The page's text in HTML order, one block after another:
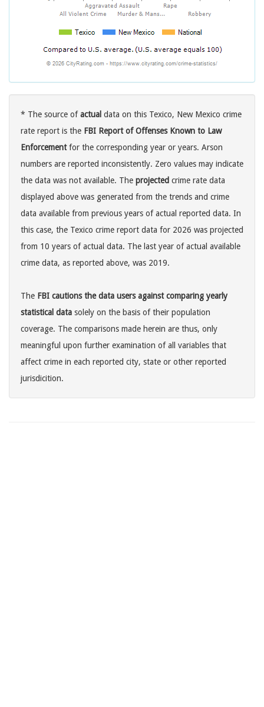
* The source ofactual data on this Texico, New Mexico crime
rate report is the FBI Report of Offenses Known to Law
Enforcementfor the corresponding year or years. Arson
numbers are reported inconsistently. Zero values may indicate
the data was not available. The projected crime rate data
displayed above was generated from the trends and crime
data available from previous years of actual reported data. In
this case, the Texico crime report data for 2026 was projected
from 10 years of actual data. The last year of actual available
crime data, as reported above, was 2019.
The FBI cautions the data users against comparing yearly
statistical data solely on the basis of their population
coverage. The comparisons made herein are thus, only
meaningful upon further examination of all variables that
affect crime in each reported city, state or other reported
jurisdicition.